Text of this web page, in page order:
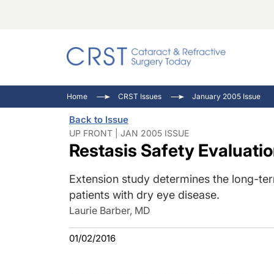
Ocular
Pupil
Inside
Home CRST Issues January 2005 Issue
Back to Issue
UP FRONT | JAN 2005 ISSUE
Restasis Safety
Extension study determines the long-
patients with dry eye disease.
Laurie Barber, MD
01/02/2016